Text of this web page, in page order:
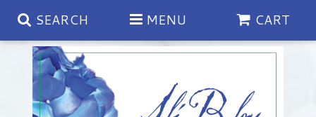
SEARCH MENU CART
Spring